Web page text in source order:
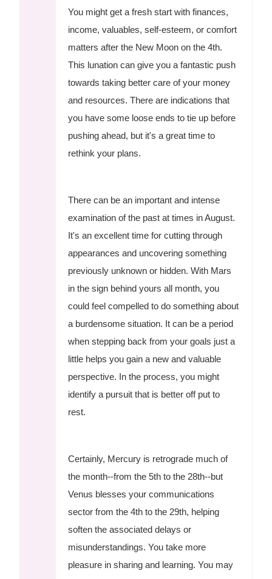
You might get a fresh start with finances,
income, valuables, self-esteem, or comfort
matters after the New Moon on the 4th.
This lunation can give you a fantastic push
towards taking better care of your money
and resources. There are indications that
you have some loose ends to tie up before
pushing ahead, but it's a great time to
rethink your plans.
There can be an important and intense
examination of the past at times in August.
It's an excellent time for cutting through
appearances and uncovering something
previously unknown or hidden. With Mars
in the sign behind yours all month, you
could feel compelled to do something about
a burdensome situation. It can be a period
when stepping back from your goals just a
little helps you gain a new and valuable
perspective. In the process, you might
identify a pursuit that is better off put to
rest.
Certainly, Mercury is retrograde much of
the month--from the 5th to the 28th--but
Venus blesses your communications
sector from the 4th to the 29th, helping
soften the associated delays or
misunderstandings. You take more
pleasure in sharing and learning. You may